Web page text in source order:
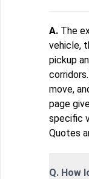
A. The
vehicle,
pickup
move,
page
specific
Quotes
Q. How